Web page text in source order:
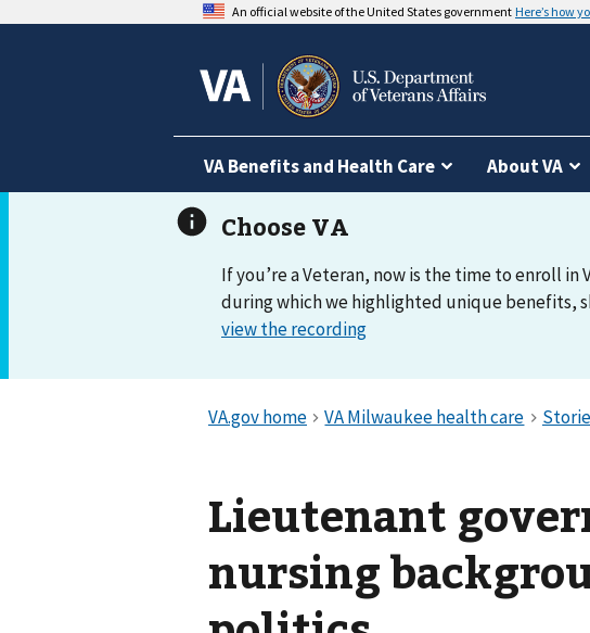
An official website of the United States government Here’s how
VA Benefits and Health Care About VA
If you’re a Veteran, now is the time to enroll in
during which we highlighted unique benefits,
view the recording
Lieutenant
nursing